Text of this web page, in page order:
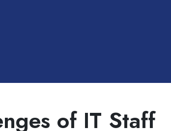
of IT Staff